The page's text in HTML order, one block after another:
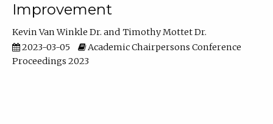
Improvement
Kevin Van Winkle Dr.
Timothy Mottet Dr.
2023-03-05
Academic Chairpersons Conference
Proceedings 2023